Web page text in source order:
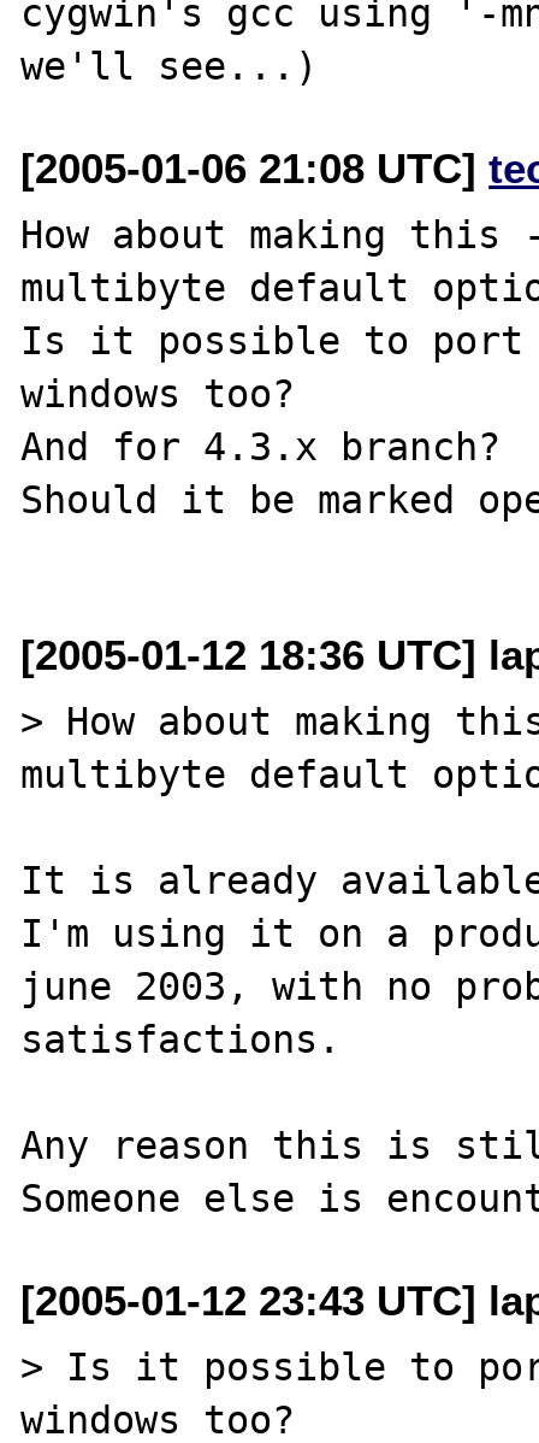
cygwin's gcc using '-
[2005-01-06 21:08 UTC]
How about making this
multibyte default
Is it possible to port
windows too?
And for 4.3.x branch?
Should it be marked
[2005-01-12 18:36 UTC]
> How about making
multibyte default
It is already
I'm using it on a
june 2003, with no
satisfactions.
Any reason this is
[2005-01-12 23:43 UTC]
> Is it possible to
windows too?